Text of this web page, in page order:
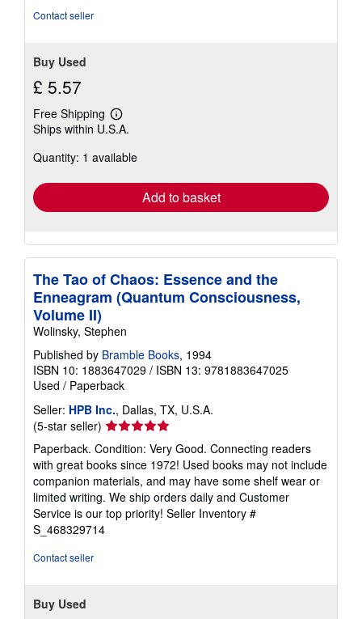
Contact seller
Buy Used
£ 5.57
Free Shipping
Learn
more
shipping
Ships within U.S.A.
Quantity: 1 available
Add to basket
The Tao of Chaos: Essence and the
Enneagram (Quantum Consciousness,
Volume II)
Wolinsky, Stephen
Published by Bramble Books, 1994
ISBN 10: 1883647029 / ISBN 13: 9781883647025
Used / Paperback
Seller: HPB Inc., Dallas, TX, U.S.A.
(5-star seller) Seller
rating
5
out
of
5
stars
Paperback. Condition: Very Good. Connecting readers
with great books since 1972! Used books may not include
companion materials, and may have some shelf wear or
limited writing. We ship orders daily and Customer
Service is our top priority! Seller Inventory #
S_468329714
Contact seller
Buy Used